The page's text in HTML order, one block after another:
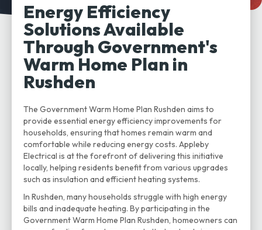
Energy Efficiency
Solutions Available
Through Government's
Warm Home Plan in
Rushden
The Government Warm Home Plan Rushden aims to
provide essential energy efficiency improvements for
households, ensuring that homes remain warm and
comfortable while reducing energy costs. Appleby
Electrical is at the forefront of delivering this initiative
locally, helping residents benefit from various upgrades
such as insulation and efficient heating systems.
In Rushden, many households struggle with high energy
bills and inadequate heating. By participating in the
Government Warm Home Plan Rushden, homeowners can